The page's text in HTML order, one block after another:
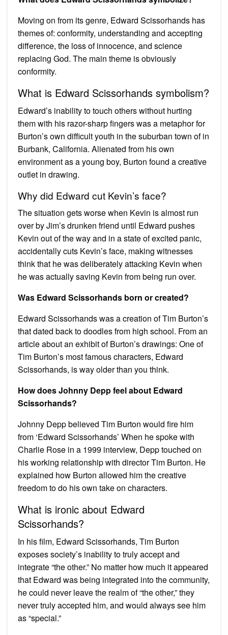
Moving on from its genre, Edward Scissorhands has
themes of: conformity, understanding and accepting
difference, the loss of innocence, and science
replacing God. The main theme is obviously
conformity.
What is Edward Scissorhands symbolism?
Edward’s inability to touch others without hurting
them with his razor-sharp fingers was a metaphor for
Burton’s own difficult youth in the suburban town of in
Burbank, California. Alienated from his own
environment as a young boy, Burton found a creative
outlet in drawing.
Why did Edward cut Kevin’s face?
The situation gets worse when Kevin is almost run
over by Jim’s drunken friend until Edward pushes
Kevin out of the way and in a state of excited panic,
accidentally cuts Kevin’s face, making witnesses
think that he was deliberately attacking Kevin when
he was actually saving Kevin from being run over.
Was Edward Scissorhands born or created?
Edward Scissorhands was a creation of Tim Burton’s
that dated back to doodles from high school. From an
article about an exhibit of Burton’s drawings: One of
Tim Burton’s most famous characters, Edward
Scissorhands, is way older than you think.
How does Johnny Depp feel about Edward
Scissorhands?
Johnny Depp believed Tim Burton would fire him
from ‘Edward Scissorhands’ When he spoke with
Charlie Rose in a 1999 interview, Depp touched on
his working relationship with director Tim Burton. He
explained how Burton allowed him the creative
freedom to do his own take on characters.
What is ironic about Edward
Scissorhands?
In his film, Edward Scissorhands, Tim Burton
exposes society’s inability to truly accept and
integrate “the other.” No matter how much it appeared
that Edward was being integrated into the community,
he could never leave the realm of “the other,” they
never truly accepted him, and would always see him
as “special.”